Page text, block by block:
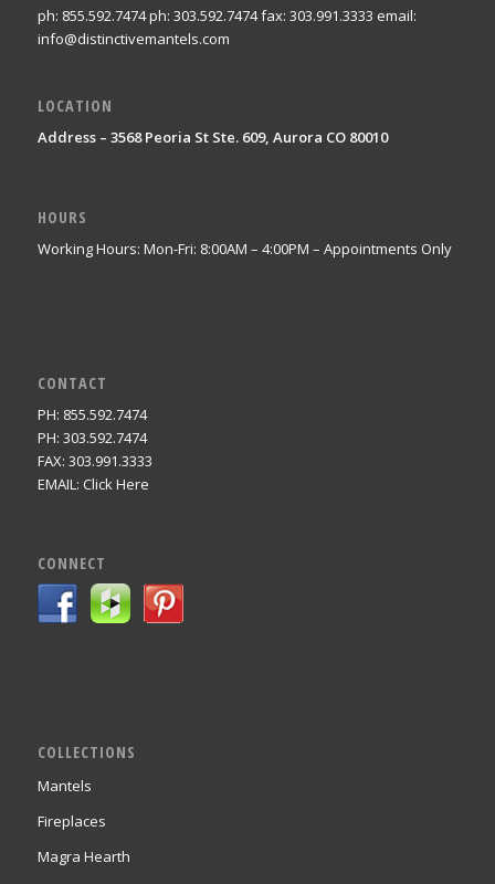
ph: 855.592.7474 ph: 303.592.7474 fax: 303.991.3333 email:
info@distinctivemantels.com
LOCATION
Address – 3568 Peoria St Ste. 609, Aurora CO 80010
HOURS
Working Hours: Mon-Fri: 8:00AM – 4:00PM – Appointments Only
CONTACT
PH: 855.592.7474
PH: 303.592.7474
FAX: 303.991.3333
EMAIL: Click Here
CONNECT
COLLECTIONS
Mantels
Fireplaces
Magra Hearth